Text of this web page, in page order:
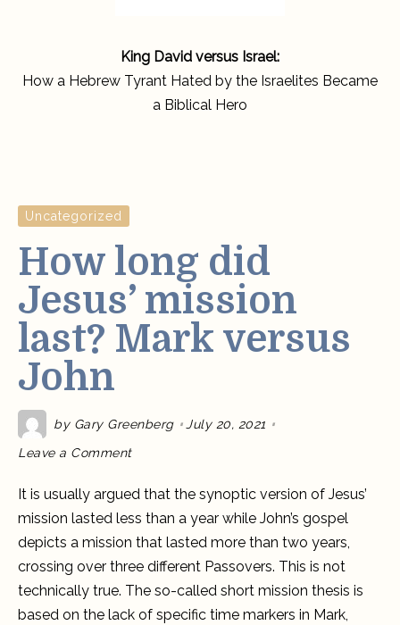
King David versus Israel:
How a Hebrew Tyrant Hated by the Israelites Became
a Biblical Hero
Uncategorized
How long did
Jesus’ mission
last? Mark versus
John
by Gary Greenberg July 20, 2021
Leave a Comment
on
How
Jesus’
last?
versus
John
It is usually argued that the synoptic version of Jesus’
mission lasted less than a year while John’s gospel
depicts a mission that lasted more than two years,
crossing over three different Passovers. This is not
technically true. The so-called short mission thesis is
based on the lack of specific time markers in Mark,